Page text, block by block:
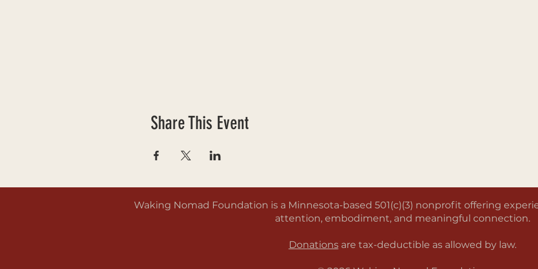
Share This Event
Waking Nomad Foundation is a Minnesota-based 501(c)(3) nonprofit offering
attention, embodiment, and meaningful connection.
Donationsare tax-deductible as allowed by law.